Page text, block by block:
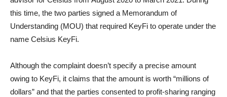
this time, the two parties signed a Memorandum of
Understanding (MOU) that required KeyFi to operate under the
name Celsius KeyFi.
Although the complaint doesn’t specify a precise amount
owing to KeyFi, it claims that the amount is worth “millions of
dollars” and that the parties consented to profit-sharing ranging